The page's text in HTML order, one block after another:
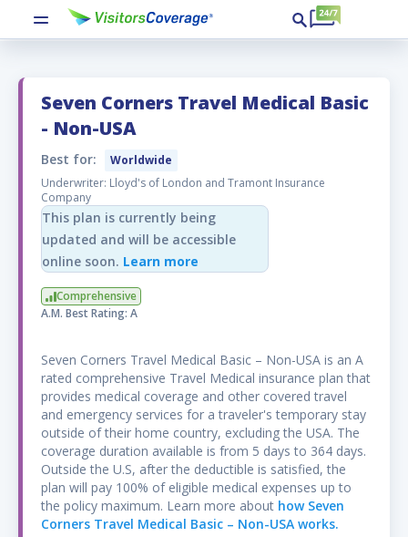
Seven Corners Travel Medical Basic
- Non-USA
Best for:
Worldwide
Underwriter: Lloyd's of London and Tramont Insurance
Company
This plan is currently being
updated and will be accessible
online soon. Learn more
Comprehensive
A.M. Best Rating: A
Seven Corners Travel Medical Basic – Non-USA is an A
rated comprehensive Travel Medical insurance plan that
provides medical coverage and other covered travel
and emergency services for a traveler's temporary stay
outside of their home country, excluding the USA. The
coverage duration available is from 5 days to 364 days.
Outside the U.S, after the deductible is satisfied, the
plan will pay 100% of eligible medical expenses up to
the policy maximum. Learn more about how Seven
Corners Travel Medical Basic – Non-USA works.
Optional add-on benefits
Add more protection to your trip for peace
of mind. You will be able to select these
optional add-on benefits during the
checkout process.
Adventure Activities
The Adventure Activities rider, if elected and
amount set forth in the Schedule of Benefits
resulting from an Injury sustained while
participating in any of the following activities:
Bungee jumping; caving; hang gliding; jet
skiing; kayaking; motorcycle, motor scooter or
electric scooter riding whether as a
passenger or a driver; Parachuting;
paragliding; parasailing; scuba diving only to a
depth of thirty (30) meters with a breathing